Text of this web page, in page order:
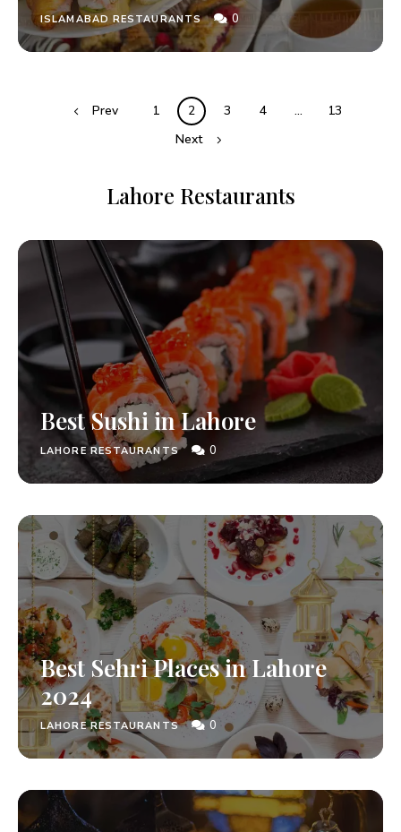
ISLAMABAD RESTAURANTS 0
Prev 1 2 3 4 …
13
Next
Lahore Restaurants
Best Sushi in Lahore
LAHORE RESTAURANTS 0
Best Sehri Places in Lahore
2024
LAHORE RESTAURANTS 0